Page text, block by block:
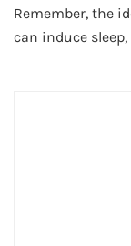
Remember, the
can induce